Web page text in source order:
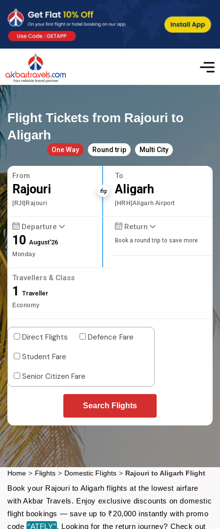
Flight Tickets from Rajouri to
Aligarh
One Way Round trip Multi City
From
Rajouri
[RJI]Rajouri
To
Aligarh
[HRH]Aligarh Airport
Departure
10August'26
Monday
Return
Book a round trip to save more
Travellers & Class
1 Traveller
Economy
Direct Flights
Defence Fare
Student Fare
Senior Citizen Fare
Search Flights
Home > Flights > Domestic Flights > Rajouri to Aligarh Flight
Book your Rajouri to Aligarh flights at the lowest airfare
with Akbar Travels. Enjoy exclusive discounts on domestic
flight bookings — save up to ₹20,000 instantly with promo
code “ATFLY”. Looking for the return journey? Check out